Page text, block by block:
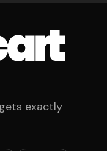
exactly